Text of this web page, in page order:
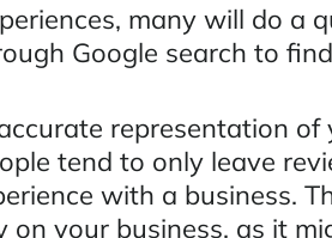
many will do a
Google search to
representation of
tend to only leave
with a business.
your business, as it